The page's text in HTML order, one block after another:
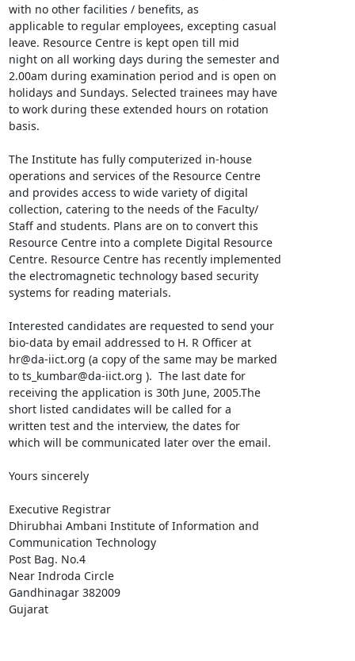
with no other facilities / benefits, as
applicable to regular employees, excepting casual
leave. Resource Centre is kept open till mid
night on all working days during the semester and
2.00am during examination period and is open on
holidays and Sundays. Selected trainees may have
to work during these extended hours on rotation
basis.
The Institute has fully computerized in-house
operations and services of the Resource Centre
and provides access to wide variety of digital
collection, catering to the needs of the Faculty/
Staff and students. Plans are on to convert this
Resource Centre into a complete Digital Resource
Centre. Resource Centre has recently implemented
the electromagnetic technology based security
systems for reading materials.
Interested candidates are requested to send your
bio-data by email addressed to H. R Officer at
hr@da-iict.org (a copy of the same may be marked
to ts_kumbar@da-iict.org ).  The last date for
receiving the application is 30th June, 2005.The
short listed candidates will be called for a
written test and the interview, the dates for
which will be communicated later over the email.
Yours sincerely
Executive Registrar
Dhirubhai Ambani Institute of Information and
Communication Technology
Post Bag. No.4
Near Indroda Circle
Gandhinagar 382009
Gujarat